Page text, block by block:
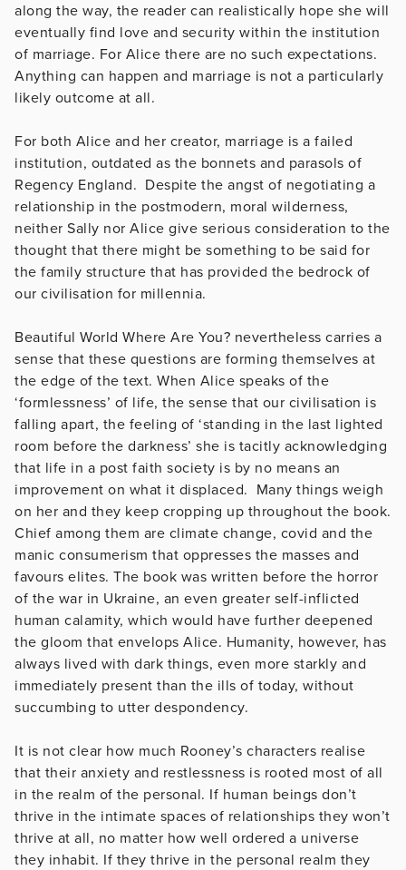
along the way, the reader can realistically hope she will
eventually find love and security within the institution
of marriage. For Alice there are no such expectations.
Anything can happen and marriage is not a particularly
likely outcome at all.
For both Alice and her creator, marriage is a failed
institution, outdated as the bonnets and parasols of
Regency England. Despite the angst of negotiating a
relationship in the postmodern, moral wilderness,
neither Sally nor Alice give serious consideration to the
thought that there might be something to be said for
the family structure that has provided the bedrock of
our civilisation for millennia.
Beautiful World Where Are You? nevertheless carries a
sense that these questions are forming themselves at
the edge of the text. When Alice speaks of the
‘formlessness’ of life, the sense that our civilisation is
falling apart, the feeling of ‘standing in the last lighted
room before the darkness’ she is tacitly acknowledging
that life in a post faith society is by no means an
improvement on what it displaced. Many things weigh
on her and they keep cropping up throughout the book.
Chief among them are climate change, covid and the
manic consumerism that oppresses the masses and
favours elites. The book was written before the horror
of the war in Ukraine, an even greater self-inflicted
human calamity, which would have further deepened
the gloom that envelops Alice. Humanity, however, has
always lived with dark things, even more starkly and
immediately present than the ills of today, without
succumbing to utter despondency.
It is not clear how much Rooney’s characters realise
that their anxiety and restlessness is rooted most of all
in the realm of the personal. If human beings don’t
thrive in the intimate spaces of relationships they won’t
thrive at all, no matter how well ordered a universe
they inhabit. If they thrive in the personal realm they